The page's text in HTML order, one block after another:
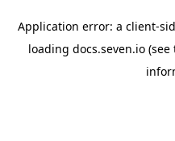
Application error: a client-
loading docs.seven.io (see